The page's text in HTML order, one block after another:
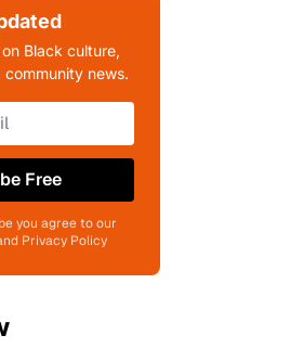
Black culture,
news.
Free
you agree to our
Privacy Policy